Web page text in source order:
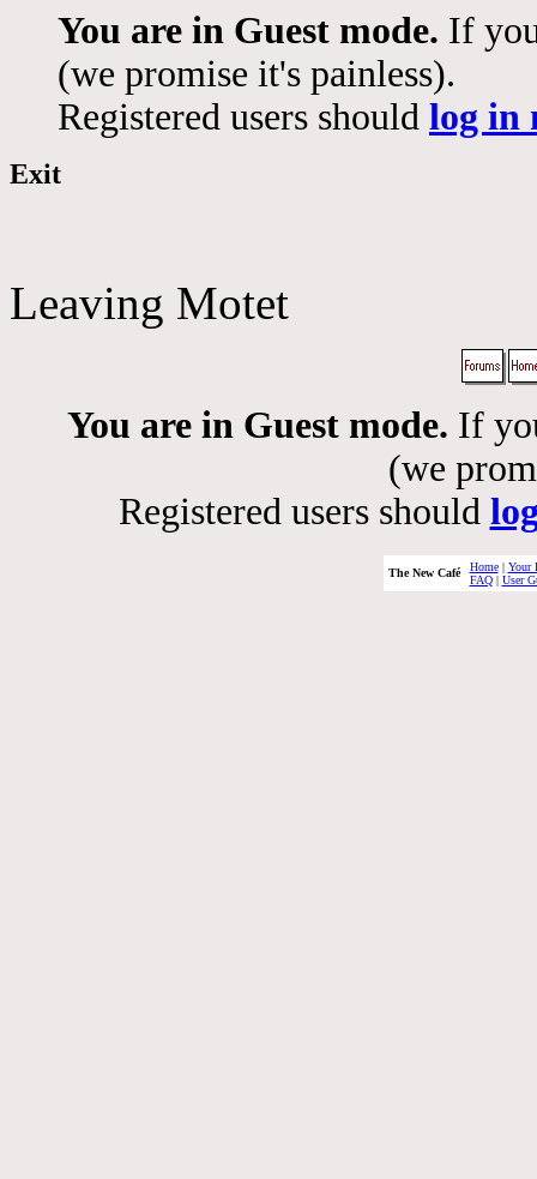
You are in Guest mode. If
(we promise it's painless).
Registered users should log in
Exit
Leaving Motet
You are in Guest mode. If
(we
Registered users should
The New Café Home| Your
FAQ| User